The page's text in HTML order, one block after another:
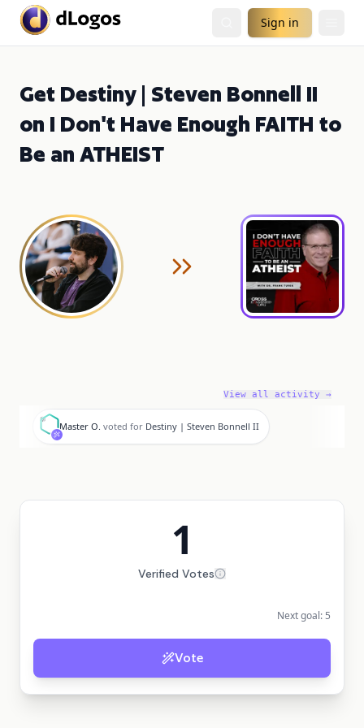
Sign in
Get Destiny | Steven Bonnell II
on I Don't Have Enough FAITH to
Be an ATHEIST
View all activity →
M
Master O. voted for Destiny | Steven Bonnell II
1
Verified Votes
Next goal: 5
Vote